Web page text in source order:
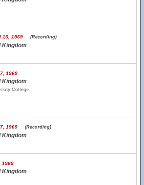
16, 1969 (Recording)
Kingdom
1969
Kingdom
College
1969 (Recording)
Kingdom
1969
Kingdom